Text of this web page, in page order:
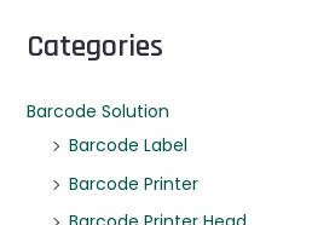
Categories
Barcode Solution
Barcode Label
Barcode Printer